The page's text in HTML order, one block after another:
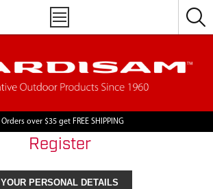
Orders over $35 get FREE SHIPPING
Register
YOUR PERSONAL DETAILS